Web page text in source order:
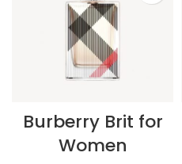
Burberry Brit for
Women